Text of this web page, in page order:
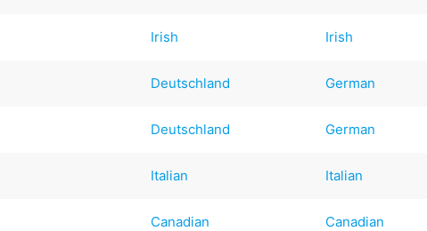
Irish Irish
Deutschland German
Deutschland German
Italian Italian
Canadian Canadian